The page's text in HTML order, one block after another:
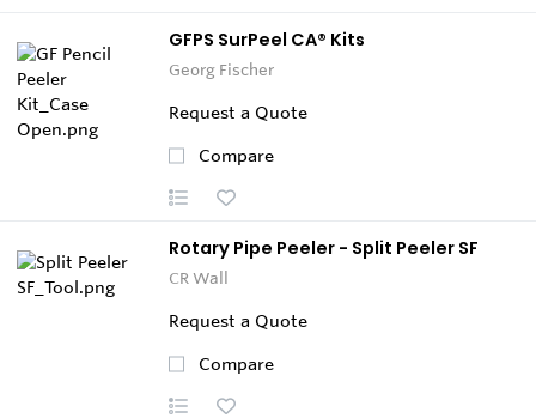
GFPS SurPeel CA® Kits
Georg Fischer
Request a Quote
Compare
Rotary Pipe Peeler - Split Peeler SF
CR Wall
Request a Quote
Compare